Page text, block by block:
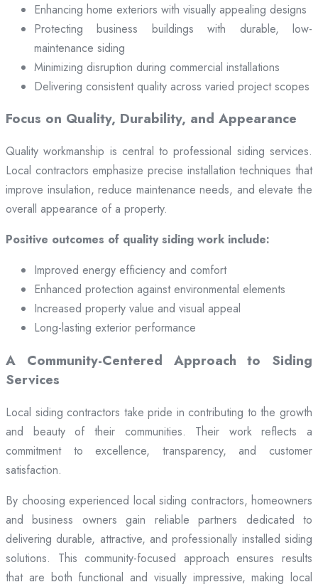
Enhancing home exteriors with visually appealing designs
Protecting business buildings with durable, low-
maintenance siding
Minimizing disruption during commercial installations
Delivering consistent quality across varied project scopes
Focus on Quality, Durability, and Appearance
Quality workmanship is central to professional siding services.
Local contractors emphasize precise installation techniques that
improve insulation, reduce maintenance needs, and elevate the
overall appearance of a property.
Positive outcomes of quality siding work include:
Improved energy efficiency and comfort
Enhanced protection against environmental elements
Increased property value and visual appeal
Long-lasting exterior performance
A Community-Centered Approach to Siding
Services
Local siding contractors take pride in contributing to the growth
and beauty of their communities. Their work reflects a
commitment to excellence, transparency, and customer
satisfaction.
By choosing experienced local siding contractors, homeowners
and business owners gain reliable partners dedicated to
delivering durable, attractive, and professionally installed siding
solutions. This community-focused approach ensures results
that are both functional and visually impressive, making local